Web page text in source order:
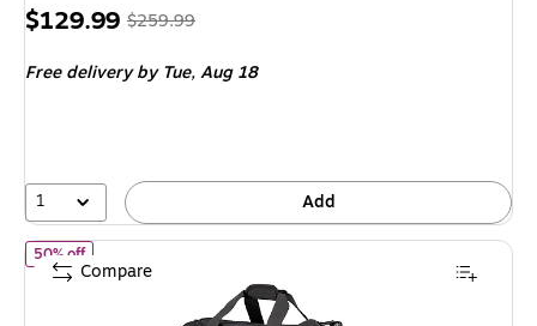
Price
$129.99, Regular
$259.99,
50%
$259.99
Free deliveryby Tue, Aug 18
1 Add
50% offof Skyway Luggage Sigma 7.0 22" Polyester Carry-On
Compare